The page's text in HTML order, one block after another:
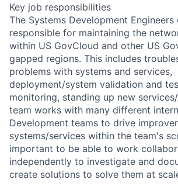
Key job responsibilities
The Systems Development
responsible for maintaining the
within US GovCloud and other US
gapped regions. This includes
problems with systems and services,
deployment/system validation and
monitoring, standing up new
team works with many different
Development teams to drive
systems/services within the team's
important to be able to work
independently to investigate and
create solutions to solve them at